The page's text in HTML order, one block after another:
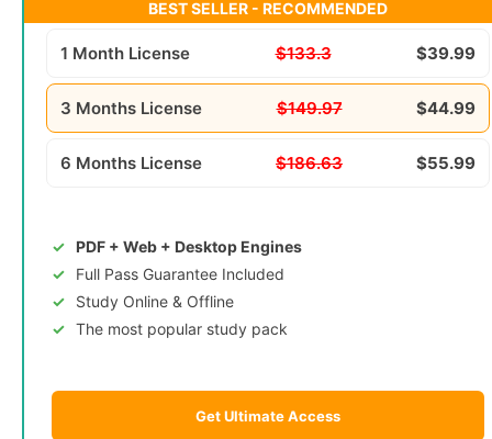
BEST SELLER - RECOMMENDED
1 Month License $133.3 $39.99
3 Months License $149.97 $44.99
6 Months License $186.63 $55.99
PDF + Web + Desktop Engines
Full Pass Guarantee Included
Study Online & Offline
The most popular study pack
Get Ultimate Access